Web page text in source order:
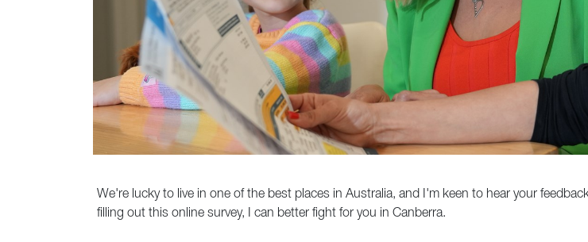
We're lucky to live in one of the best places in Australia, and I'm keen to hear your
filling out this online survey, I can better fight for you in Canberra.